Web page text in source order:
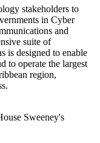
stakeholders to
in Cyber
and
suite of
is designed to enable
to operate the largest
region,
Sweeney's